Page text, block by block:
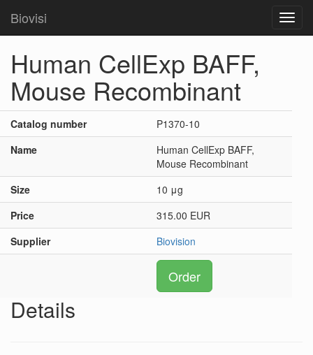
Biovisi
Human CellExp BAFF,
Mouse Recombinant
Catalog number
P1370-10
Name
Human CellExp BAFF,
Mouse Recombinant
Size
10 μg
Price
315.00 EUR
Supplier
Biovision
Order
Details